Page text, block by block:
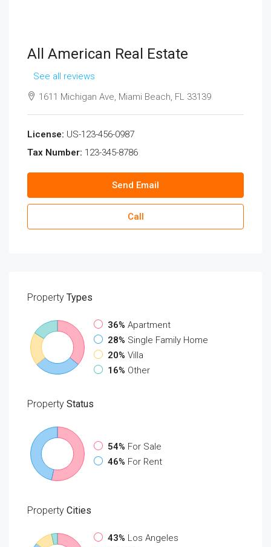
All American Real Estate
See all reviews
1611 Michigan Ave, Miami Beach, FL 33139
License: US-123-456-0987
Tax Number: 123-345-8786
Send Email
Call
Property Types
36% Apartment
28% Single Family Home
20% Villa
16% Other
Property Status
54% For Sale
46% For Rent
Property Cities
43% Los Angeles